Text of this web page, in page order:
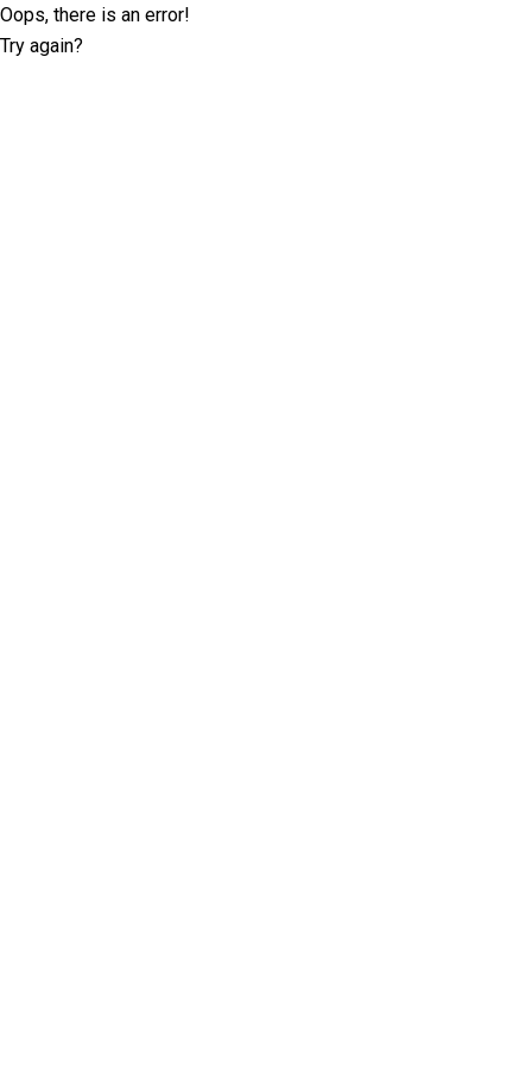
Oops, there is an error!
Try again?